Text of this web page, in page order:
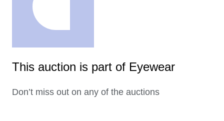
This auction is part of Eyewear
Don’t miss out on any of the auctions